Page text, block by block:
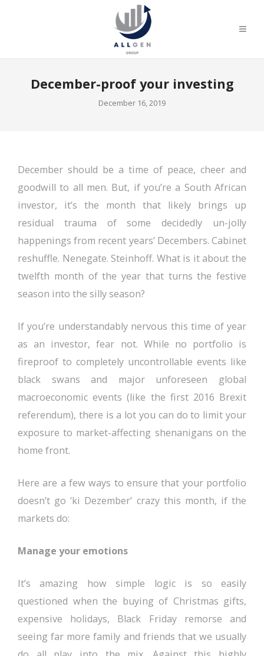
December-proof your investing
December 16, 2019
December should be a time of peace, cheer and
goodwill to all men. But, if you’re a South African
investor, it’s the month that likely brings up
residual trauma of some decidedly un-jolly
happenings from recent years’ Decembers. Cabinet
reshuffle. Nenegate. Steinhoff. What is it about the
twelfth month of the year that turns the festive
season into the silly season?
If you’re understandably nervous this time of year
as an investor, fear not. While no portfolio is
fireproof to completely uncontrollable events like
black swans and major unforeseen global
macroeconomic events (like the first 2016 Brexit
referendum), there is a lot you can do to limit your
exposure to market-affecting shenanigans on the
home front.
Here are a few ways to ensure that your portfolio
doesn’t go ‘ki Dezember’ crazy this month, if the
markets do:
Manage your emotions
It’s amazing how simple logic is so easily
questioned when the buying of Christmas gifts,
expensive holidays, Black Friday remorse and
seeing far more family and friends that we usually